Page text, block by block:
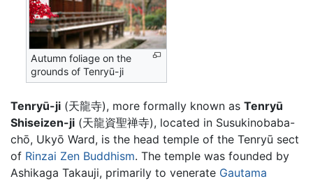
Autumn foliage on the
grounds of Tenryū-ji
Tenryū-ji (天龍寺), more formally known as Tenryū
Shiseizen-ji (天龍資聖禅寺), located in Susukinobaba-
chō, Ukyō Ward, is the head temple of the Tenryū sect
of Rinzai Zen Buddhism. The temple was founded by
Ashikaga Takauji, primarily to venerate Gautama